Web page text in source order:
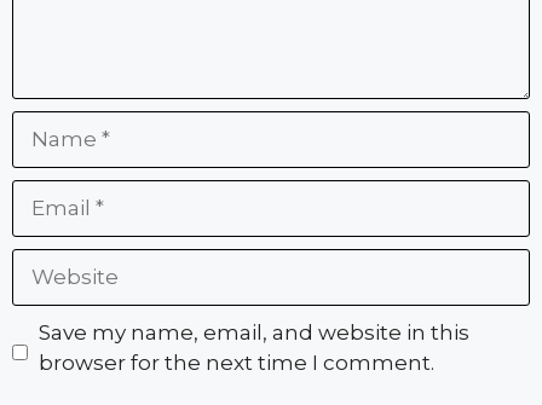
Website
Save my name, email, and website in this
browser for the next time I comment.